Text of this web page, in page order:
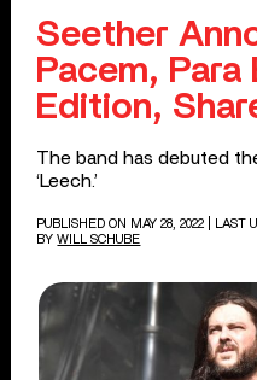
Seether
Pacem, Para
Edition,
The band has debuted
‘Leech.’
PUBLISHED ON MAY 28, 2022
| LAST
BY WILL SCHUBE